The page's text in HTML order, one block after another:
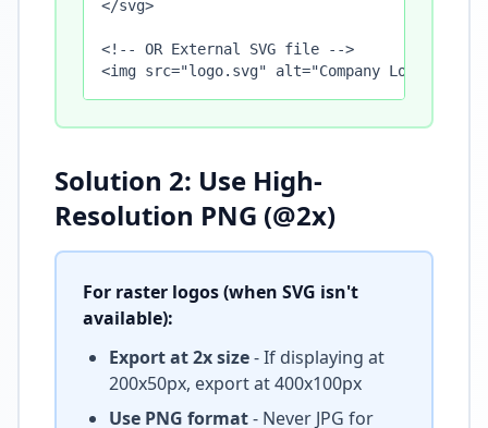
</svg>
<!-- OR External SVG file -->
<img src="logo.svg" alt="Company Logo"
Solution 2: Use High-
Resolution PNG (@2x)
For raster logos (when SVG isn't
available):
Export at 2x size- If displaying at
200x50px, export at 400x100px
Use PNG format- Never JPG for